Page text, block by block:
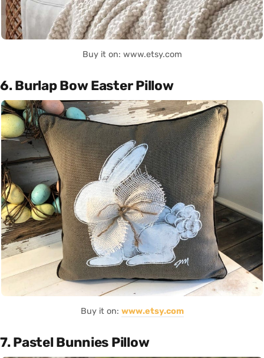
Buy it on: www.etsy.com
6. Burlap Bow Easter Pillow
Buy it on: www.etsy.com
7. Pastel Bunnies Pillow